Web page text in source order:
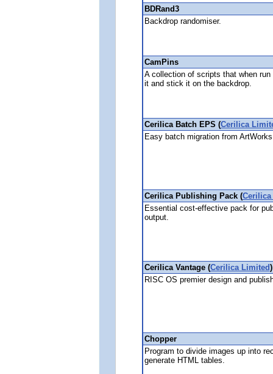
BDRand3
Backdrop randomiser.
CamPins
A collection of scripts that when
it and stick it on the backdrop.
Cerilica Batch EPS (Cerilica
Easy batch migration from
Cerilica Publishing Pack (
Essential cost-effective pack for
output.
Cerilica Vantage (Cerilica Limited)
RISC OS premier design and
Chopper
Program to divide images up into
generate HTML tables.